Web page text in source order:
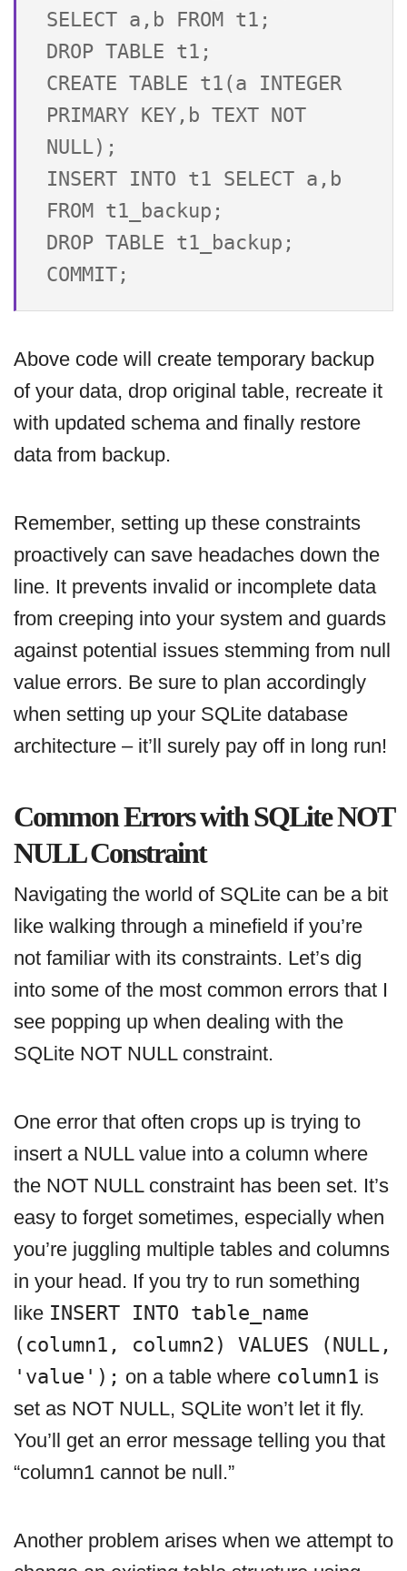
SELECT a,b FROM t1;
DROP TABLE t1;
CREATE TABLE t1(a INTEGER
PRIMARY KEY,b TEXT NOT
NULL);
INSERT INTO t1 SELECT a,b
FROM t1_backup;
DROP TABLE t1_backup;
Above code will create temporary backup
of your data, drop original table, recreate it
with updated schema and finally restore
data from backup.
Remember, setting up these constraints
proactively can save headaches down the
line. It prevents invalid or incomplete data
from creeping into your system and guards
against potential issues stemming from null
value errors. Be sure to plan accordingly
when setting up your SQLite database
architecture – it’ll surely pay off in long run!
Common Errors with SQLite NOT
NULL Constraint
Navigating the world of SQLite can be a bit
like walking through a minefield if you’re
not familiar with its constraints. Let’s dig
into some of the most common errors that I
see popping up when dealing with the
SQLite NOT NULL constraint.
One error that often crops up is trying to
insert a NULL value into a column where
the NOT NULL constraint has been set. It’s
easy to forget sometimes, especially when
you’re juggling multiple tables and columns
in your head. If you try to run something
like INSERT INTO table_name
(column1, column2) VALUES (NULL,
'value'); on a table where column1 is
set as NOT NULL, SQLite won’t let it fly.
You’ll get an error message telling you that
“column1 cannot be null.”
Another problem arises when we attempt to